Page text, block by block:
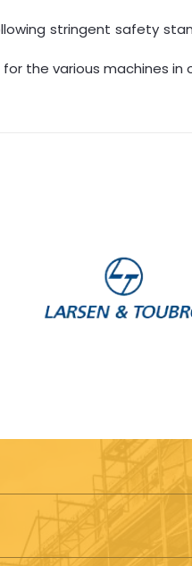
stringent safety
the various machines in